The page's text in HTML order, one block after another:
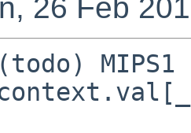
26 Feb
MIPS1